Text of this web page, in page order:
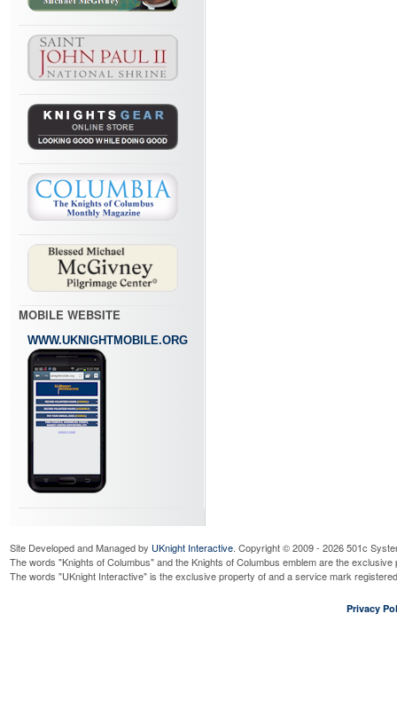
MOBILE WEBSITE
WWW.UKNIGHTMOBILE.ORG
Site Developed and Managed by UKnight Interactive. Copyright © 2009 - 2026 501c
The words "Knights of Columbus" and the Knights of Columbus emblem are the
The words "UKnight Interactive" is the exclusive property of and a service mark
Privacy